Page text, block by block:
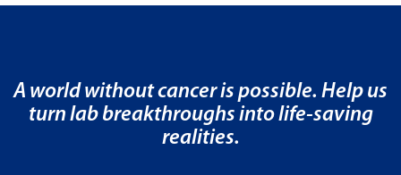
A world without cancer is possible. Help us
turn lab breakthroughs into life-saving
realities.